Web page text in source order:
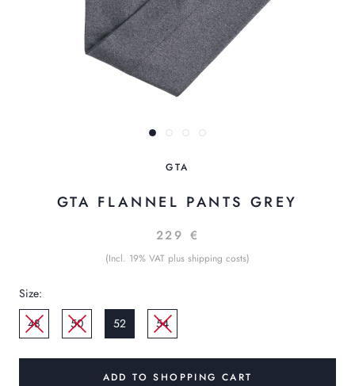
GTA
GTA FLANNEL PANTS GREY
229 €
(Incl. 19% VAT plus shipping costs)
Size:
48
50 52 54
ADD TO SHOPPING CART